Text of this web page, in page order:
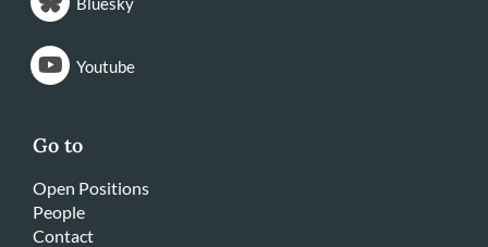
Youtube
Go to
Open Positions
People
Contact